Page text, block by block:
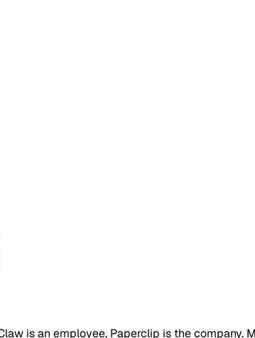
is an employee, Paperclip is the company.